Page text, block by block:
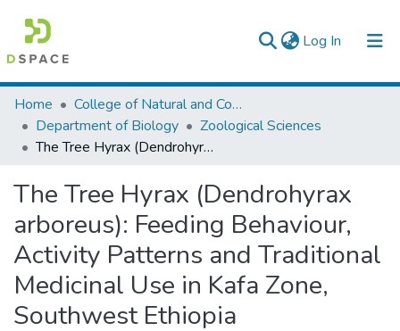
Log In (current)
Colleges, Institutes & Collections
Browse AAU-ETD
Home
College of Natural and Computational Sciences
Department of Biology
Zoological Sciences
The Tree Hyrax (Dendrohyrax arboreus): Feeding Behaviour, Activity Patterns and Traditional Medicinal Use in Kafa Zone, Southwest Ethiopia
The Tree Hyrax (Dendrohyrax
arboreus): Feeding Behaviour,
Activity Patterns and Traditional
Medicinal Use in Kafa Zone,
Southwest Ethiopia